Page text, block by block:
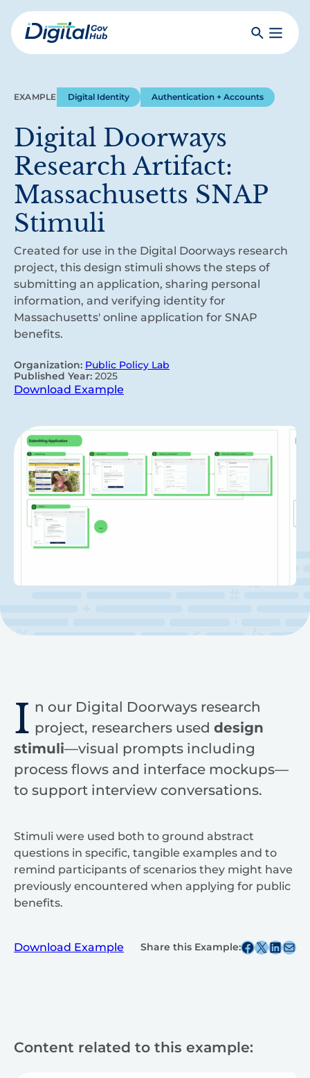
Skip
to
mainDigital
SearchToggle
EXAMPLE Digital Identity Authentication + Accounts
Digital Doorways
Research Artifact:
Massachusetts SNAP
Stimuli
Created for use in the Digital Doorways research
project, this design stimuli shows the steps of
submitting an application, sharing personal
information, and verifying identity for
Massachusetts' online application for SNAP
benefits.
Organization: Public Policy Lab
Published Year: 2025
Download Example
I n our Digital Doorways research
project, researchers used design
stimuli—visual prompts including
process flows and interface mockups—
to support interview conversations.
Stimuli were used both to ground abstract
questions in specific, tangible examples and to
remind participants of scenarios they might have
previously encountered when applying for public
benefits.
Download Example Share this Example:Share this post on Facebook
Share this post on X Share this post
Share this post
Content related to this example: